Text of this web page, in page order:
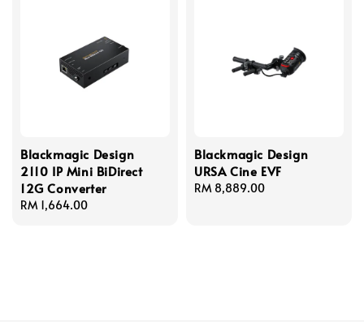
Blackmagic Design
2110 IP Mini BiDirect
12G Converter
Regular
RM 1,664.00
Blackmagic Design
URSA Cine EVF
Regular
RM 8,889.00